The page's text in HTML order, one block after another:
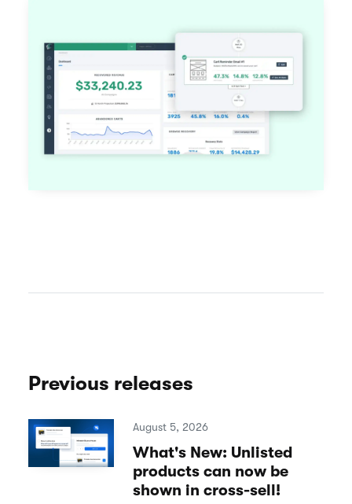
Previous releases
August 5, 2026
What's New: Unlisted
products can now be
shown in cross-sell!